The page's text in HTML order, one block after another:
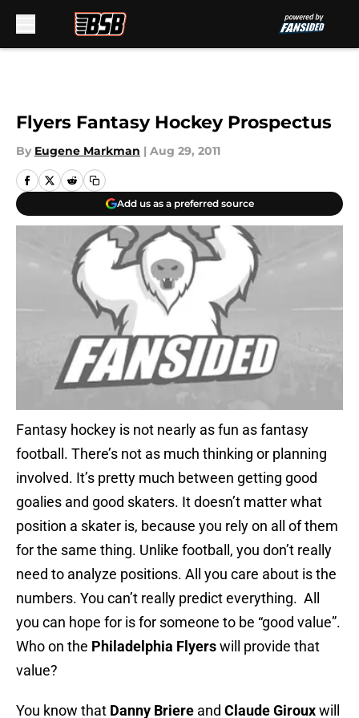
Flyers Fantasy Hockey Prospectus
By Eugene Markman | Aug 29, 2011
Add us as a preferred source
Fantasy hockey is not nearly as fun as fantasy
football. There’s not as much thinking or planning
involved. It’s pretty much between getting good
goalies and good skaters. It doesn’t matter what
position a skater is, because you rely on all of them
for the same thing. Unlike football, you don’t really
need to analyze positions. All you care about is the
numbers. You can’t really predict everything. All
you can hope for is for someone to be “good value”.
Who on the Philadelphia Flyerswill provide that
value?
You know that Danny Briere and Claude Girouxwill